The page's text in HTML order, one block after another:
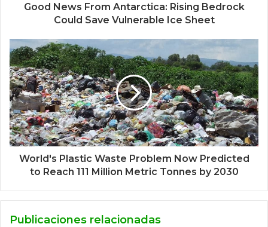
Good News From Antarctica: Rising Bedrock
Could Save Vulnerable Ice Sheet
World's Plastic Waste Problem Now Predicted
to Reach 111 Million Metric Tonnes by 2030
Publicaciones relacionadas